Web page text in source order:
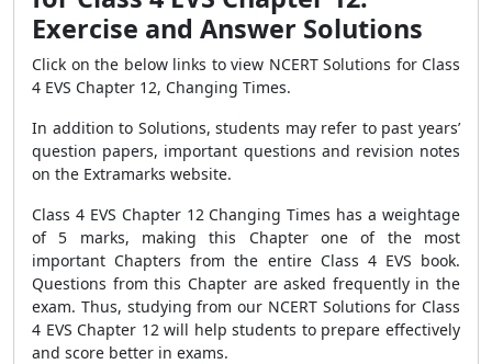
Exercise and Answer Solutions
Click on the below links to view NCERT Solutions for Class
4 EVS Chapter 12, Changing Times.
In addition to Solutions, students may refer to past years’
question papers, important questions and revision notes
on the Extramarks website.
Class 4 EVS Chapter 12 Changing Times has a weightage
of 5 marks, making this Chapter one of the most
important Chapters from the entire Class 4 EVS book.
Questions from this Chapter are asked frequently in the
exam. Thus, studying from our NCERT Solutions for Class
4 EVS Chapter 12 will help students to prepare effectively
and score better in exams.